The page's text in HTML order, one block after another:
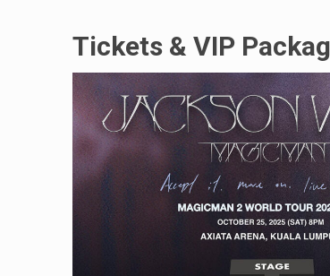
Tickets & VIP